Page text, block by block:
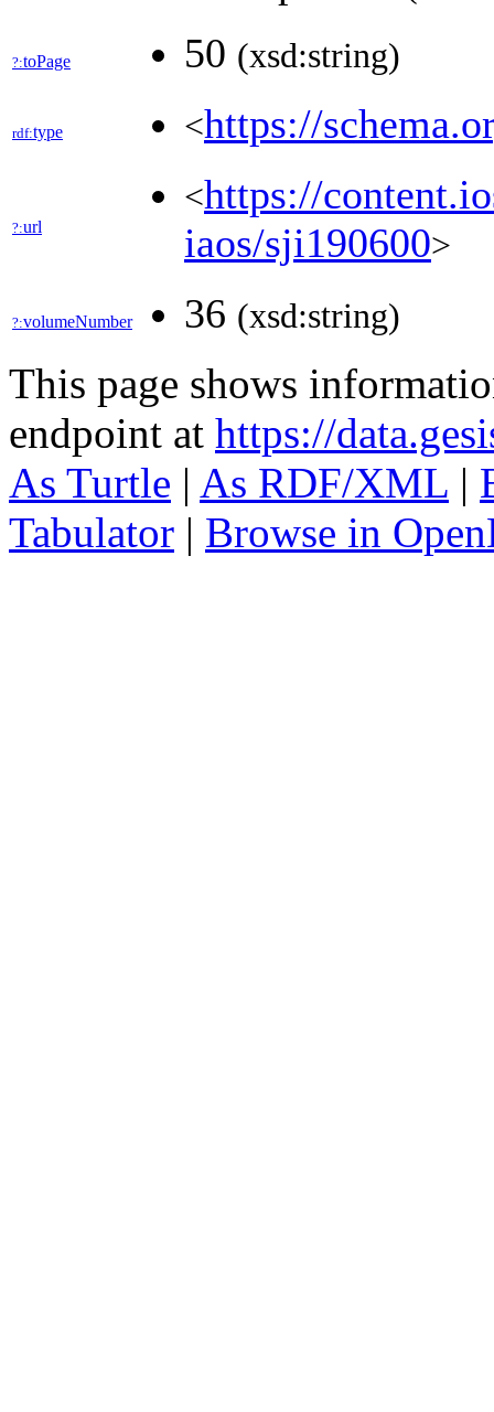
?:toPage 50 (xsd:string)
rdf:type <https://
?:url
<https://
iaos/sji190600>
?:volumeNumber 36 (xsd:string)
This page shows
endpoint at https://
As Turtle | As RDF/XML |
Tabulator | Browse in